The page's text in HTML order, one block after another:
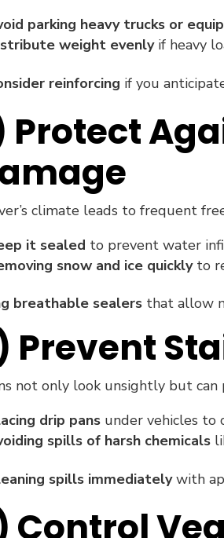
parking heavy trucks or
weight evenlyif heavy
reinforcing if you
Protect
climate leads to frequent
it sealed to prevent water
snow and ice quicklyto
breathable sealers that allow
Prevent
not only look unsightly but
drip pans under vehicles to
spills of harsh chemicals
spills immediatelywith
Control